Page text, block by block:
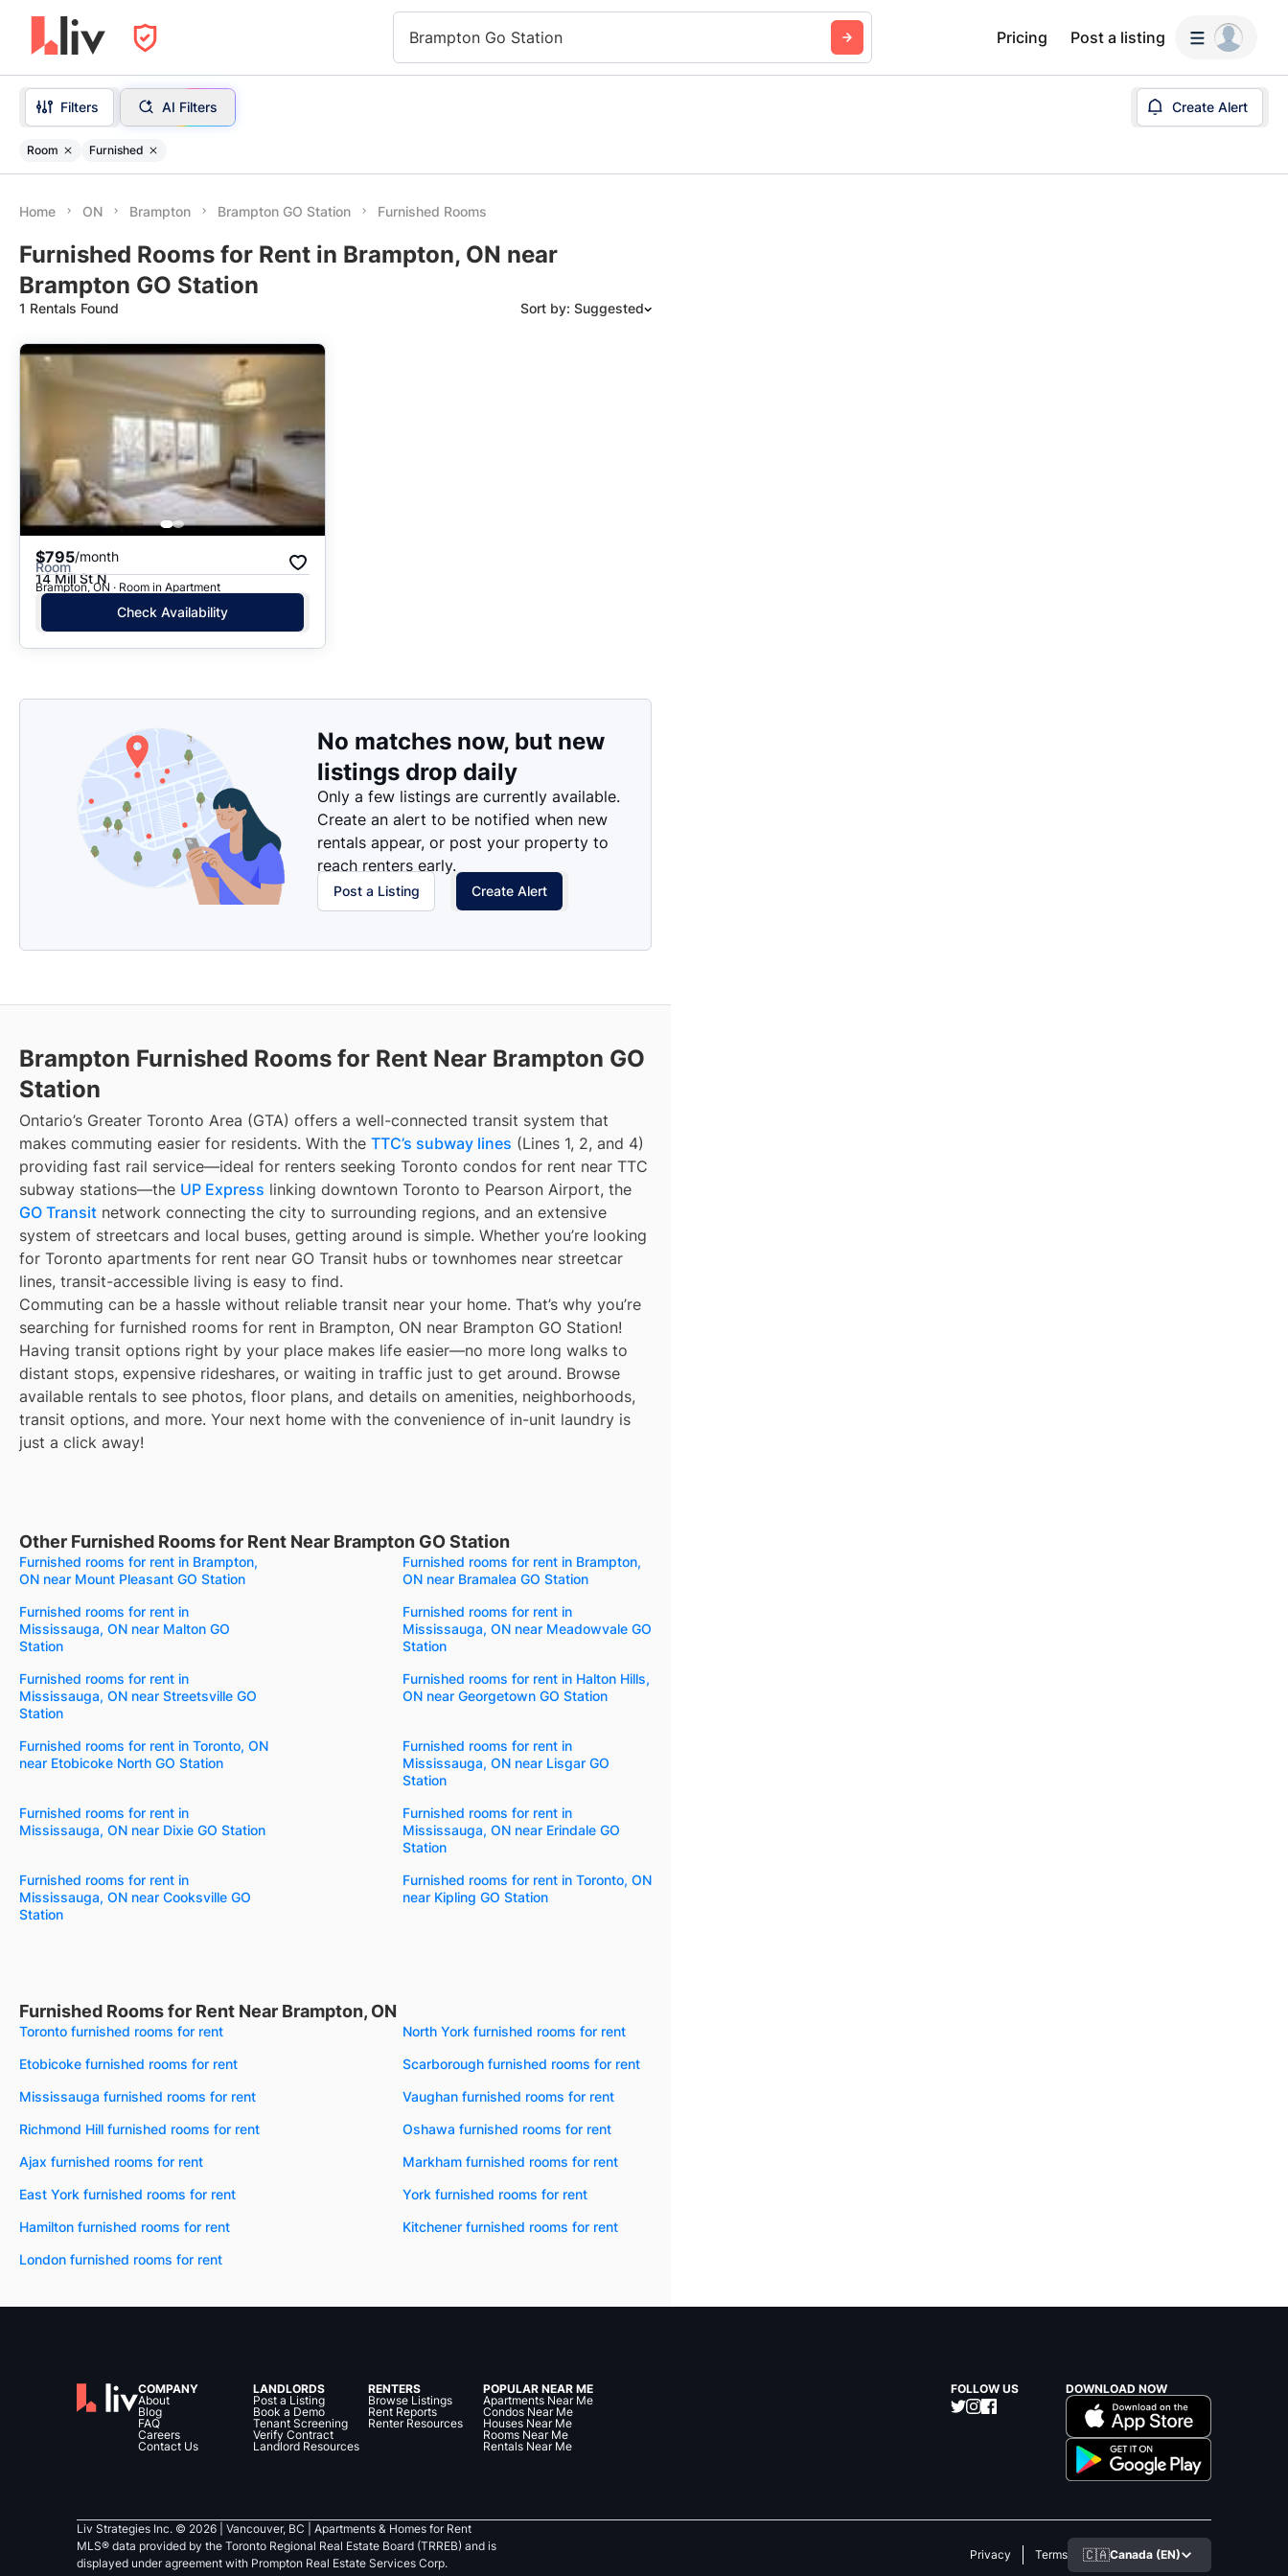
Brampton Go Station Pricing Post a listing
Filters AI Filters Create Alert
Room Furnished
Home ON Brampton Brampton GO Station Furnished Rooms
Furnished Rooms for Rent in Brampton, ON near
Brampton GO Station
1 Rentals Found Sort by: Suggested
$795/month
Room
14 Mill St N
Brampton, ON · Room in Apartment
Check Availability
No matches now, but new
listings drop daily
Only a few listings are currently available.
Create an alert to be notified when new
rentals appear, or post your property to
reach renters early.
Post a Listing Create Alert
Brampton Furnished Rooms for Rent Near Brampton GO
Station
Ontario’s Greater Toronto Area (GTA) offers a well-connected transit system that
makes commuting easier for residents. With the TTC’s subway lines (Lines 1, 2, and 4)
providing fast rail service—ideal for renters seeking Toronto condos for rent near TTC
subway stations—the UP Express linking downtown Toronto to Pearson Airport, the
GO Transit network connecting the city to surrounding regions, and an extensive
system of streetcars and local buses, getting around is simple. Whether you’re looking
for Toronto apartments for rent near GO Transit hubs or townhomes near streetcar
lines, transit-accessible living is easy to find.
Commuting can be a hassle without reliable transit near your home. That’s why you’re
searching for furnished rooms for rent in Brampton, ON near Brampton GO Station!
Having transit options right by your place makes life easier—no more long walks to
distant stops, expensive rideshares, or waiting in traffic just to get around. Browse
available rentals to see photos, floor plans, and details on amenities, neighborhoods,
transit options, and more. Your next home with the convenience of in-unit laundry is
just a click away!
Other Furnished Rooms for Rent Near Brampton GO Station
Furnished rooms for rent in Brampton,
ON near Mount Pleasant GO Station
Furnished rooms for rent in Brampton,
ON near Bramalea GO Station
Furnished rooms for rent in
Mississauga, ON near Malton GO
Station
Furnished rooms for rent in
Mississauga, ON near Meadowvale GO
Station
Furnished rooms for rent in
Mississauga, ON near Streetsville GO
Station
Furnished rooms for rent in Halton Hills,
ON near Georgetown GO Station
Furnished rooms for rent in Toronto, ON
near Etobicoke North GO Station
Furnished rooms for rent in
Mississauga, ON near Lisgar GO
Station
Furnished rooms for rent in
Mississauga, ON near Dixie GO Station
Furnished rooms for rent in
Mississauga, ON near Erindale GO
Station
Furnished rooms for rent in
Mississauga, ON near Cooksville GO
Station
Furnished rooms for rent in Toronto, ON
near Kipling GO Station
Furnished Rooms for Rent Near Brampton, ON
Toronto furnished rooms for rent
North York furnished rooms for rent
Etobicoke furnished rooms for rent
Scarborough furnished rooms for rent
Mississauga furnished rooms for rent
Vaughan furnished rooms for rent
Richmond Hill furnished rooms for rent
Oshawa furnished rooms for rent
Ajax furnished rooms for rent
Markham furnished rooms for rent
East York furnished rooms for rent
York furnished rooms for rent
Hamilton furnished rooms for rent
Kitchener furnished rooms for rent
London furnished rooms for rent
COMPANY
About
Blog
FAQ
Careers
Contact Us
LANDLORDS
Post a Listing
Book a Demo
Tenant Screening
Verify Contract
Landlord Resources
RENTERS
Browse Listings
Rent Reports
Renter Resources
POPULAR NEAR ME
Apartments Near Me
Condos Near Me
Houses Near Me
Rooms Near Me
Rentals Near Me
FOLLOW US DOWNLOAD NOW
Liv Strategies Inc. © 2026 | Vancouver, BC |
Apartments & Homes for Rent
MLS® data provided by the Toronto Regional Real Estate Board (TRREB) and is
displayed under agreement with Prompton Real Estate Services Corp.
Privacy Terms 🇨🇦Canada (EN)